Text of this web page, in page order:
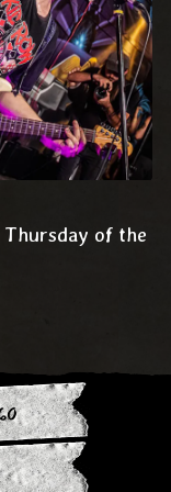
of the